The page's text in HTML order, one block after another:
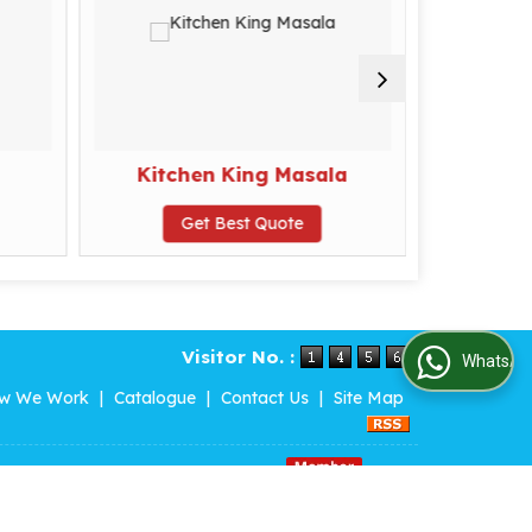
Kitchen King Masala
Get Best Quote
Visitor No. :
We Work | Catalogue | Contact Us | Site Map
WhatsApp Us